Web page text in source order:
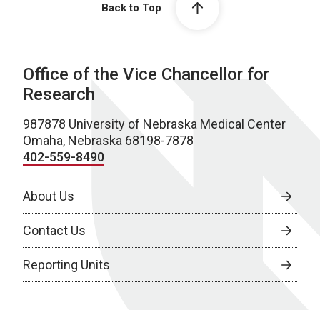
Back to Top
Office of the Vice Chancellor for
Research
987878 University of Nebraska Medical Center
Omaha, Nebraska 68198-7878
402-559-8490
About Us
Contact Us
Reporting Units